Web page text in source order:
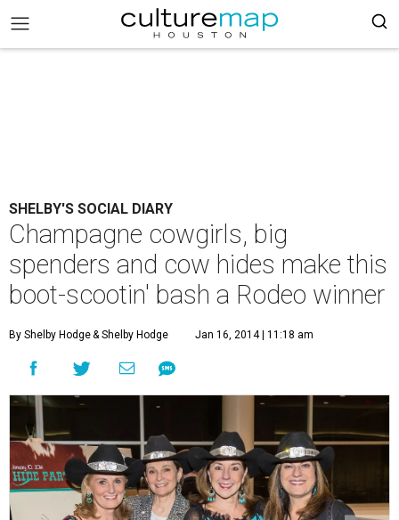
SHELBY'S SOCIAL DIARY
Champagne cowgirls, big
spenders and cow hides make this
boot-scootin' bash a Rodeo winner
By Shelby Hodge& Shelby Hodge Jan 16, 2014 | 11:18 am